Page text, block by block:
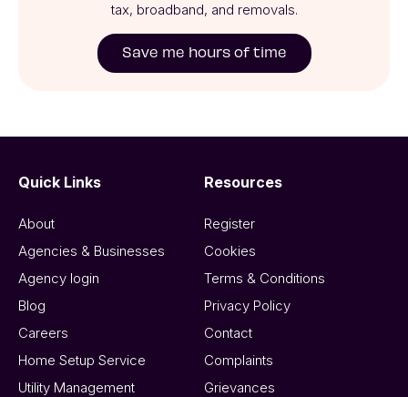
tax, broadband, and removals.
Save me hours of time
Quick Links
About
Agencies & Businesses
Agency login
Blog
Careers
Home Setup Service
Utility Management
Resources
Register
Cookies
Terms & Conditions
Privacy Policy
Contact
Complaints
Grievances